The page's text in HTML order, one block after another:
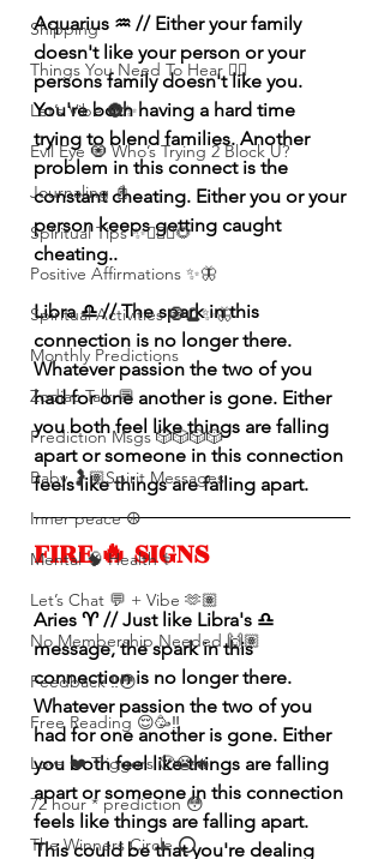
Shipping
Things You Need To Hear 👂🏾
Let’s Vibe 🌚✨
Evil Eye 🧿 Who’s Trying 2 Block U?
Journaling 📓
Spiritual Tips ✨🧘🏽‍♀️🌻
Positive Affirmations ✨🦋
Spiritual Activities 🧿🔮✨🦋
Monthly Predictions
Zodiac Talk 💬
Prediction Msgs 🎲🎲🎲🎲
Baby 🤰🏽Spirit Messages
Inner peace ☮️
Mental 🧠 Health ⚕️
Let’s Chat 💬 + Vibe 🫶🏽
No Membership Needed 🙌🏽
Feedback ‼️😳
Free Reading 😌🥳‼️
Love ❤️ Triggers 🥹😭🔥
72 hour * prediction 😳
The Winners Circle ⭕️
Aquarius ♒️ // Either your family
doesn't like your person or your
persons family doesn't like you.
You're both having a hard time
trying to blend families. Another
problem in this connect is the
constant cheating. Either you or your
person keeps getting caught
cheating..
Libra ♎️ // The spark in this
connection is no longer there.
Whatever passion the two of you
had for one another is gone. Either
you both feel like things are falling
apart or someone in this connection
feels like things are falling apart.
FIRE 🔥 SIGNS
Aries ♈️ // Just like Libra's ♎️
message, the spark in this
connection is no longer there.
Whatever passion the two of you
had for one another is gone. Either
you both feel like things are falling
apart or someone in this connection
feels like things are falling apart.
This could be that you're dealing